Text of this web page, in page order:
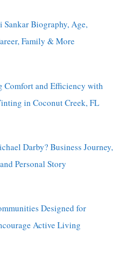
Sankar Biography, Age,
Family & More
Comfort and Efficiency with
in Coconut Creek, FL
Darby? Business Journey,
Personal Story
Designed for
Active Living